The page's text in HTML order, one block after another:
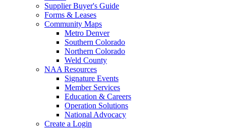
Supplier Buyer's Guide
Forms & Leases
Community Maps
Metro Denver
Southern Colorado
Northern Colorado
Weld County
NAA Resources
Signature Events
Member Services
Education & Careers
Operation Solutions
National Advocacy
Create a Login